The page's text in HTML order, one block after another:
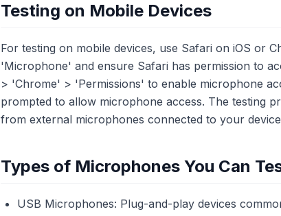
Testing on Mobile Devices
For testing on mobile devices, use Safari on iOS or
'Microphone' and ensure Safari has permission to
> 'Chrome' > 'Permissions' to enable microphone
prompted to allow microphone access. The testing
from external microphones connected to your
Types of Microphones You Can
USB Microphones: Plug-and-play devices